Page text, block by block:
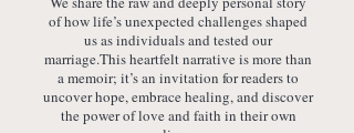
of how life’s unexpected challenges shaped
us as individuals and tested our
marriage.This heartfelt narrative is more than
a memoir; it’s an invitation for readers to
uncover hope, embrace healing, and discover
the power of love and faith in their own